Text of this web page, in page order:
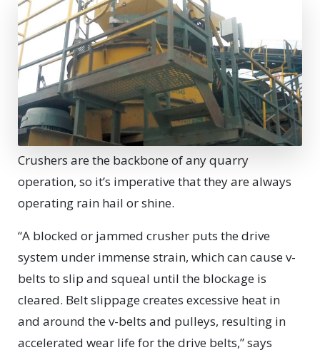
Crushers are the backbone of any quarry
operation, so it’s imperative that they are always
operating rain hail or shine.
“A blocked or jammed crusher puts the drive
system under immense strain, which can cause v-
belts to slip and squeal until the blockage is
cleared. Belt slippage creates excessive heat in
and around the v-belts and pulleys, resulting in
accelerated wear life for the drive belts,” says